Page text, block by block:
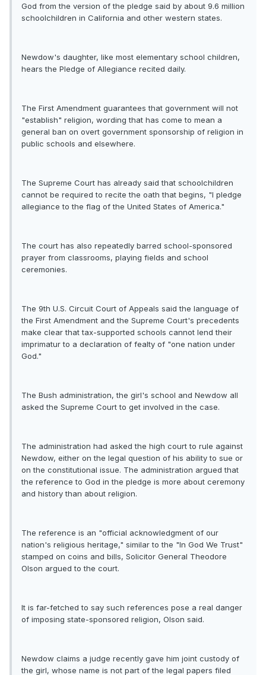
God from the version of the pledge said by about 9.6 million
schoolchildren in California and other western states.
Newdow's daughter, like most elementary school children,
hears the Pledge of Allegiance recited daily.
The First Amendment guarantees that government will not
"establish" religion, wording that has come to mean a
general ban on overt government sponsorship of religion in
public schools and elsewhere.
The Supreme Court has already said that schoolchildren
cannot be required to recite the oath that begins, "I pledge
allegiance to the flag of the United States of America."
The court has also repeatedly barred school-sponsored
prayer from classrooms, playing fields and school
ceremonies.
The 9th U.S. Circuit Court of Appeals said the language of
the First Amendment and the Supreme Court's precedents
make clear that tax-supported schools cannot lend their
imprimatur to a declaration of fealty of "one nation under
God."
The Bush administration, the girl's school and Newdow all
asked the Supreme Court to get involved in the case.
The administration had asked the high court to rule against
Newdow, either on the legal question of his ability to sue or
on the constitutional issue. The administration argued that
the reference to God in the pledge is more about ceremony
and history than about religion.
The reference is an "official acknowledgment of our
nation's religious heritage," similar to the "In God We Trust"
stamped on coins and bills, Solicitor General Theodore
Olson argued to the court.
It is far-fetched to say such references pose a real danger
of imposing state-sponsored religion, Olson said.
Newdow claims a judge recently gave him joint custody of
the girl, whose name is not part of the legal papers filed